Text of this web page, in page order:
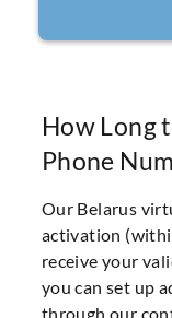
How Long
Phone
Our Belarus
activation
receive your
you can set up
through our